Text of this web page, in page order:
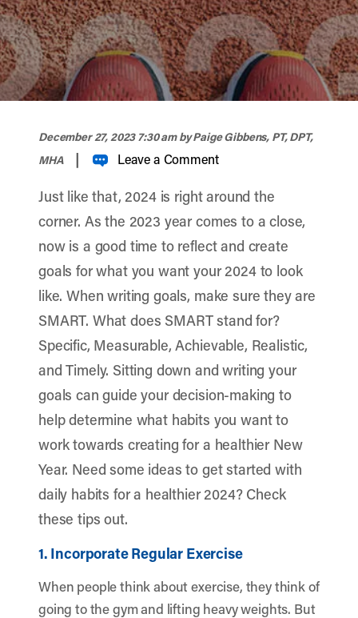
December 27, 2023 7:30 amby Paige Gibbens, PT, DPT,
MHA
| Leave a Comment
Just like that, 2024 is right around the
corner. As the 2023 year comes to a close,
now is a good time to reflect and create
goals for what you want your 2024 to look
like. When writing goals, make sure they are
SMART. What does SMART stand for?
Specific, Measurable, Achievable, Realistic,
and Timely. Sitting down and writing your
goals can guide your decision-making to
help determine what habits you want to
work towards creating for a healthier New
Year. Need some ideas to get started with
daily habits for a healthier 2024? Check
these tips out.
1. Incorporate Regular Exercise
When people think about exercise, they think of
going to the gym and lifting heavy weights. But